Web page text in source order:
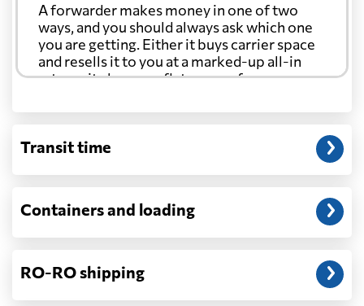
A forwarder makes money in one of two
ways, and you should always ask which one
you are getting. Either it buys carrier space
and resells it to you at a marked-up all-in
rate, or it charges a flat agency fee per
through at cost. Separate from that, expect
customs entry, and any trucking at either
Will my quoted rate change before the
window, and rates on many lanes reset at the
start of each month. If your booking slips
Transit time
Containers and loading
RO-RO shipping